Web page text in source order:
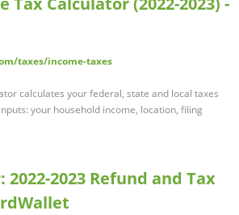
taxes/income-taxes
calculates your federal, state and local taxes
your household income, location, filing
2023 Refund and Tax